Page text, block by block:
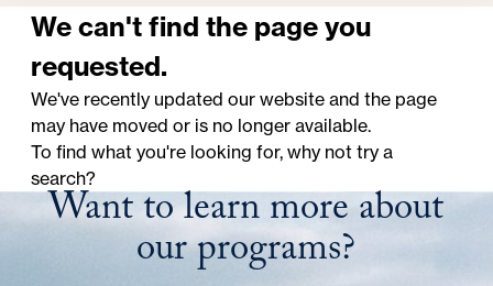
e
h
e
r
e
:
We can't find the page you
requested.
We've recently updated our website and the page
may have moved or is no longer available.
To find what you're looking for, why not try a
search?
Want to learn more about
our programs?